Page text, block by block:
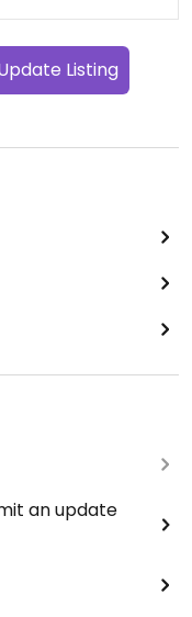
Just tell them
bowl.
Listing
an update